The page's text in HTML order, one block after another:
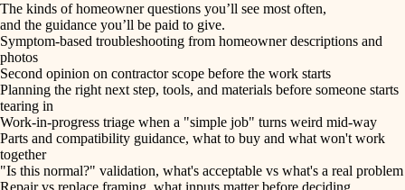
The kinds of homeowner questions you’ll see most often,
and the guidance you’ll be paid to give.
Symptom-based troubleshooting from homeowner descriptions and
photos
Second opinion on contractor scope before the work starts
Planning the right next step, tools, and materials before someone starts
tearing in
Work-in-progress triage when a "simple job" turns weird mid-way
Parts and compatibility guidance, what to buy and what won't work
together
"Is this normal?" validation, what's acceptable vs what's a real problem